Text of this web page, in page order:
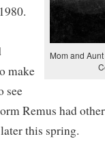
Mom and
make
see
Remus had
this spring.